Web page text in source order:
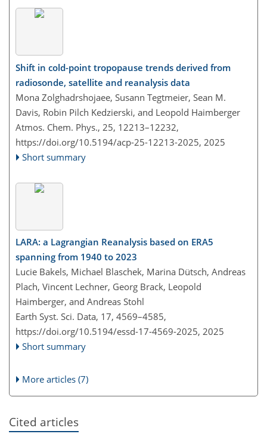
Shift in cold-point tropopause trends derived from
radiosonde, satellite and reanalysis data
Mona Zolghadrshojaee, Susann Tegtmeier, Sean M.
Davis, Robin Pilch Kedzierski, and Leopold Haimberger
Atmos. Chem. Phys., 25, 12213–12232,
https://doi.org/10.5194/acp-25-12213-2025, 2025
Short summary
LARA: a Lagrangian Reanalysis based on ERA5
spanning from 1940 to 2023
Lucie Bakels, Michael Blaschek, Marina Dütsch, Andreas
Plach, Vincent Lechner, Georg Brack, Leopold
Haimberger, and Andreas Stohl
Earth Syst. Sci. Data, 17, 4569–4585,
https://doi.org/10.5194/essd-17-4569-2025, 2025
Short summary
More articles (7)
Cited articles